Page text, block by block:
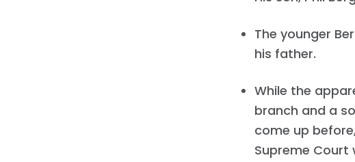
The younger
his father.
While the
branch and a
come up
Supreme Court